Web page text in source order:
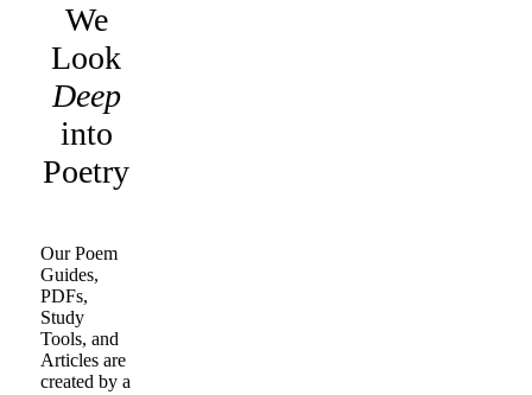
We
Look
Deep
into
Poetry
Our Poem
Guides,
PDFs,
Study
Tools, and
Articles are
created by a